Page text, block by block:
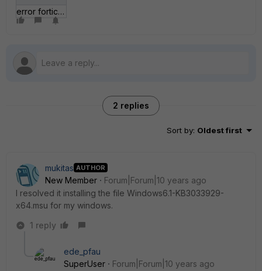
error forticlient.JPG
2 replies
Sort by: Oldest first
mukitas AUTHOR
New Member
Forum|Forum|10 years ago
I resolved it installing the file Windows6.1-KB3033929-
x64.msu for my windows.
1 reply
ede_pfau
SuperUser
Forum|Forum|10 years ago